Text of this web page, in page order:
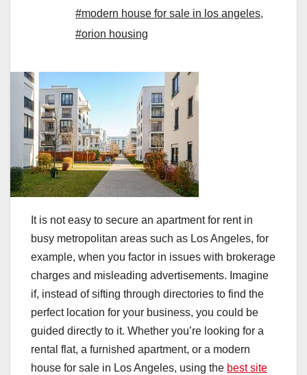
#modern house for sale in los angeles,
#orion housing
It is not easy to secure an apartment for rent in
busy metropolitan areas such as Los Angeles, for
example, when you factor in issues with brokerage
charges and misleading advertisements. Imagine
if, instead of sifting through directories to find the
perfect location for your business, you could be
guided directly to it. Whether you’re looking for a
rental flat, a furnished apartment, or a modern
house for sale in Los Angeles, using the best site